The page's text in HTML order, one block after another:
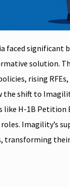
faced significant
solution.
rising
the shift to
like H-1B
Imagility’s
transforming